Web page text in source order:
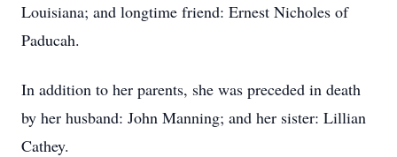
Louisiana; and longtime friend: Ernest Nicholes of
Paducah.
In addition to her parents, she was preceded in death
by her husband: John Manning; and her sister: Lillian
Cathey.